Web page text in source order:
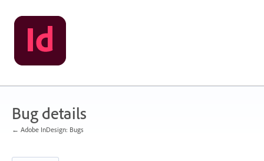
Skip
to
content
Bug details
← Adobe InDesign: Bugs